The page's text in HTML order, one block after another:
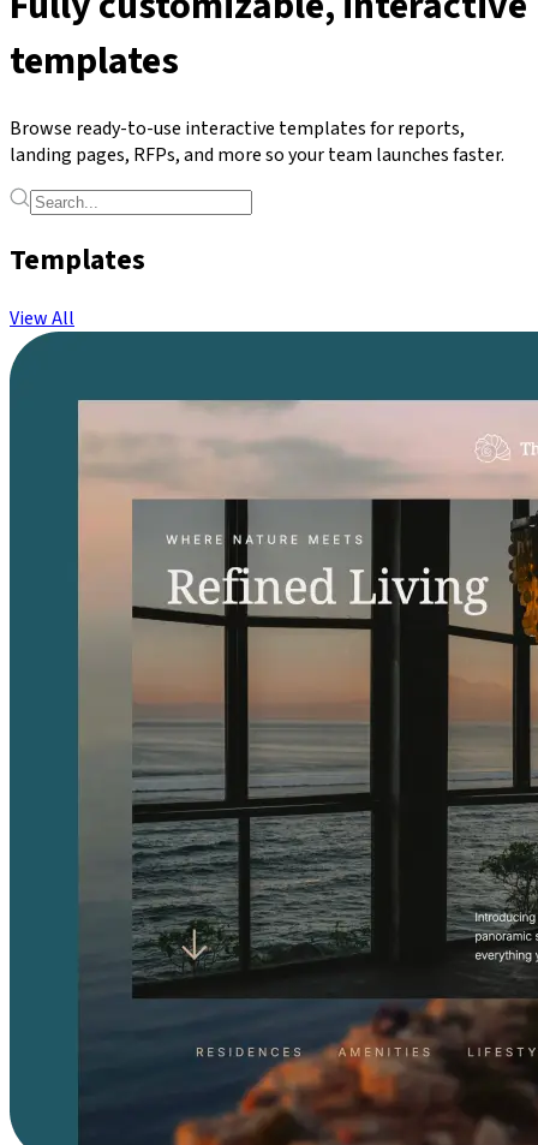
templates
Browse ready-to-use interactive templates for reports,
landing pages, RFPs, and more so your team launches faster.
Templates
View All